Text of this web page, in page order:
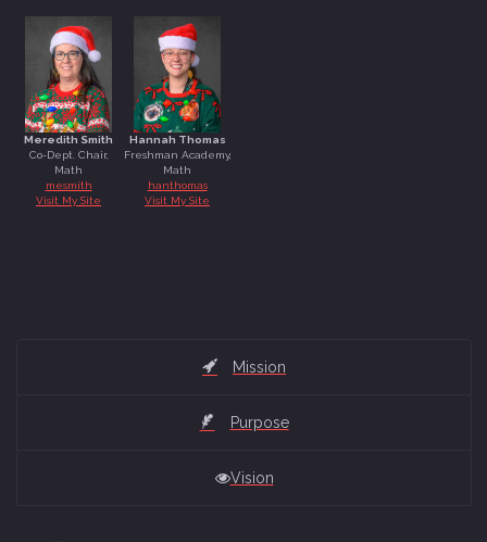
Meredith Smith
Co-Dept. Chair,
Math
mesmith
Visit My Site
Hannah Thomas
Freshman Academy,
Math
hanthomas
Visit My Site
Mission
Purpose
Vision